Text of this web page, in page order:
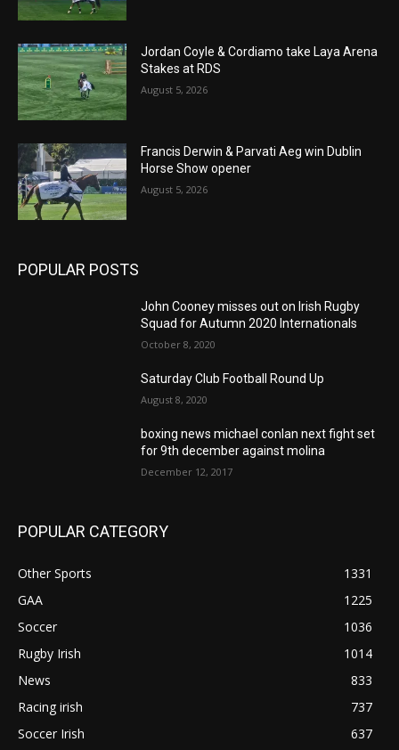
Jordan Coyle & Cordiamo take Laya Arena
Stakes at RDS
August 5, 2026
Francis Derwin & Parvati Aeg win Dublin
Horse Show opener
August 5, 2026
POPULAR POSTS
John Cooney misses out on Irish Rugby
Squad for Autumn 2020 Internationals
October 8, 2020
Saturday Club Football Round Up
August 8, 2020
boxing news michael conlan next fight set
for 9th december against molina
December 12, 2017
POPULAR CATEGORY
Other Sports
1331
GAA
1225
Soccer
1036
Rugby Irish
1014
News
833
Racing irish
737
Soccer Irish
637